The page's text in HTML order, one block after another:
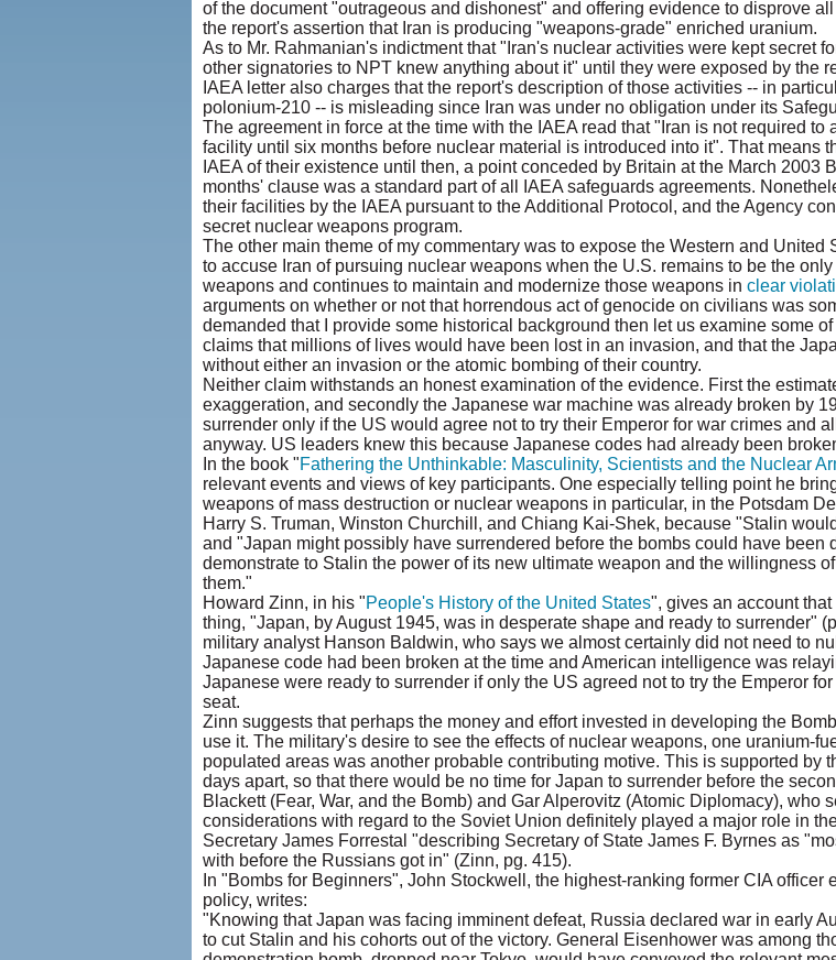
of the document "outrageous and dishonest" and offering evidence to disprove
the report's assertion that Iran is producing "weapons-grade" enriched uranium.
As to Mr. Rahmanian's indictment that "Iran's nuclear activities were kept secret
other signatories to NPT knew anything about it" until they were exposed by the
IAEA letter also charges that the report's description of those activities -- in
polonium-210 -- is misleading since Iran was under no obligation under its
The agreement in force at the time with the IAEA read that "Iran is not required
facility until six months before nuclear material is introduced into it". That means
IAEA of their existence until then, a point conceded by Britain at the March 2003
months' clause was a standard part of all IAEA safeguards agreements.
their facilities by the IAEA pursuant to the Additional Protocol, and the Agency
secret nuclear weapons program.
The other main theme of my commentary was to expose the Western and United
to accuse Iran of pursuing nuclear weapons when the U.S. remains to be the
weapons and continues to maintain and modernize those weapons in clear
arguments on whether or not that horrendous act of genocide on civilians was
demanded that I provide some historical background then let us examine some
claims that millions of lives would have been lost in an invasion, and that the
without either an invasion or the atomic bombing of their country.
Neither claim withstands an honest examination of the evidence. First the
exaggeration, and secondly the Japanese war machine was already broken by
surrender only if the US would agree not to try their Emperor for war crimes and
anyway. US leaders knew this because Japanese codes had already been
In the book "Fathering the Unthinkable: Masculinity, Scientists and the Nuclear
relevant events and views of key participants. One especially telling point he
weapons of mass destruction or nuclear weapons in particular, in the Potsdam
Harry S. Truman, Winston Churchill, and Chiang Kai-Shek, because "Stalin
and "Japan might possibly have surrendered before the bombs could have been
demonstrate to Stalin the power of its new ultimate weapon and the willingness
them."
Howard Zinn, in his "People's History of the United States", gives an account
thing, "Japan, by August 1945, was in desperate shape and ready to surrender"
military analyst Hanson Baldwin, who says we almost certainly did not need to
Japanese code had been broken at the time and American intelligence was
Japanese were ready to surrender if only the US agreed not to try the Emperor
seat.
Zinn suggests that perhaps the money and effort invested in developing the
use it. The military's desire to see the effects of nuclear weapons, one uranium-
populated areas was another probable contributing motive. This is supported by
days apart, so that there would be no time for Japan to surrender before the
Blackett (Fear, War, and the Bomb) and Gar Alperovitz (Atomic Diplomacy), who
considerations with regard to the Soviet Union definitely played a major role in
Secretary James Forrestal "describing Secretary of State James F. Byrnes as
with before the Russians got in" (Zinn, pg. 415).
In "Bombs for Beginners", John Stockwell, the highest-ranking former CIA officer
policy, writes:
"Knowing that Japan was facing imminent defeat, Russia declared war in early
to cut Stalin and his cohorts out of the victory. General Eisenhower was among